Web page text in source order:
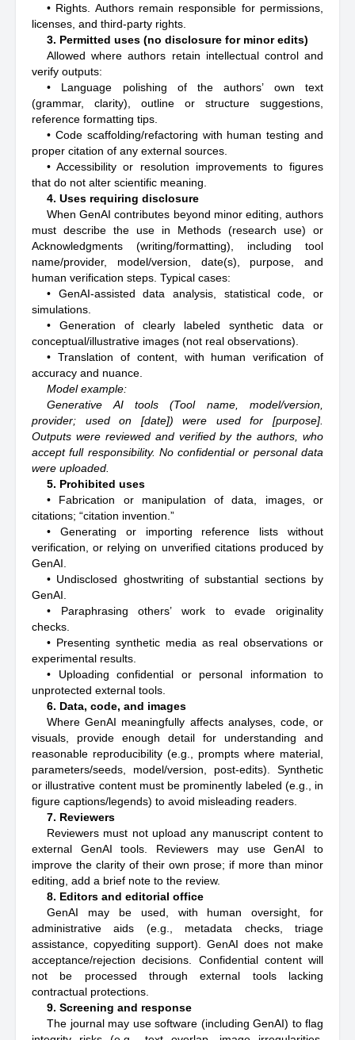
• Rights. Authors remain responsible for permissions,
licenses, and third-party rights.
3. Permitted uses (no disclosure for minor edits)
Allowed where authors retain intellectual control and
verify outputs:
• Language polishing of the authors’ own text
(grammar, clarity), outline or structure suggestions,
reference formatting tips.
• Code scaffolding/refactoring with human testing and
proper citation of any external sources.
• Accessibility or resolution improvements to figures
that do not alter scientific meaning.
4. Uses requiring disclosure
When GenAI contributes beyond minor editing, authors
must describe the use in Methods (research use) or
Acknowledgments (writing/formatting), including tool
name/provider, model/version, date(s), purpose, and
human verification steps. Typical cases:
• GenAI-assisted data analysis, statistical code, or
simulations.
• Generation of clearly labeled synthetic data or
conceptual/illustrative images (not real observations).
• Translation of content, with human verification of
accuracy and nuance.
Model example:
Generative AI tools (Tool name, model/version,
provider; used on [date]) were used for [purpose].
Outputs were reviewed and verified by the authors, who
accept full responsibility. No confidential or personal data
were uploaded.
5. Prohibited uses
• Fabrication or manipulation of data, images, or
citations; “citation invention.”
• Generating or importing reference lists without
verification, or relying on unverified citations produced by
GenAI.
• Undisclosed ghostwriting of substantial sections by
GenAI.
• Paraphrasing others’ work to evade originality
checks.
• Presenting synthetic media as real observations or
experimental results.
• Uploading confidential or personal information to
unprotected external tools.
6. Data, code, and images
Where GenAI meaningfully affects analyses, code, or
visuals, provide enough detail for understanding and
reasonable reproducibility (e.g., prompts where material,
parameters/seeds, model/version, post-edits). Synthetic
or illustrative content must be prominently labeled (e.g., in
figure captions/legends) to avoid misleading readers.
7. Reviewers
Reviewers must not upload any manuscript content to
external GenAI tools. Reviewers may use GenAI to
improve the clarity of their own prose; if more than minor
editing, add a brief note to the review.
8. Editors and editorial office
GenAI may be used, with human oversight, for
administrative aids (e.g., metadata checks, triage
assistance, copyediting support). GenAI does not make
acceptance/rejection decisions. Confidential content will
not be processed through external tools lacking
contractual protections.
9. Screening and response
The journal may use software (including GenAI) to flag